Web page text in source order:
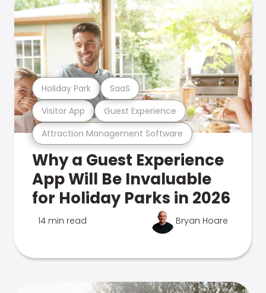
Attraction Management Software
Visitor App Guest Experience
Holiday Park SaaS
Why a Guest Experience
App Will Be Invaluable
for Holiday Parks in 2026
14 min read Bryan Hoare